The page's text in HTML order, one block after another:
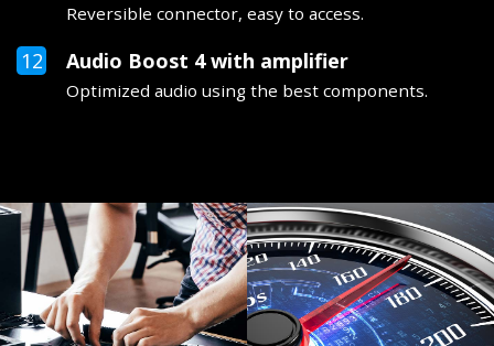
Reversible connector, easy to access.
Audio Boost 4 with amplifier
Optimized audio using the best components.